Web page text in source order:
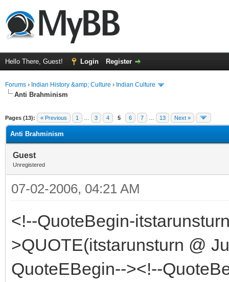
Hello There, Guest! Login Register
Forums › Indian History &amp; Culture › Indian Culture
Anti Brahminism
Pages (13): « Previous 1 3 4 5 6 7 13 Next »
Anti Brahminism
Guest
Unregistered
07-02-2006, 04:21 AM
<!--QuoteBegin-
>QUOTE(itstarunsturn @
QuoteEBegin--><!--